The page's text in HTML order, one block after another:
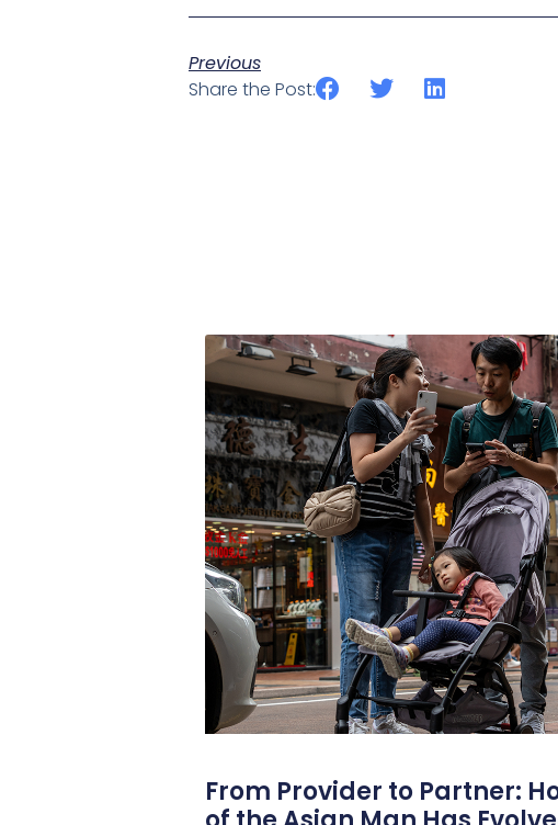
Previous
Share the Post:
From Provider to Partner: